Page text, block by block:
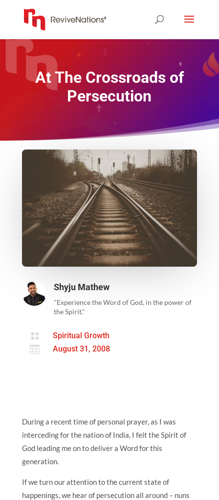
At The Crossroads of
Persecution
Shyju Mathew
"Experience the Word of God, in the power of
the Spirit."
 Spiritual Growth
 August 31, 2008
During a recent time of personal prayer, as I was
interceding for the nation of India, I felt the Spirit of
God leading me on to deliver a Word for this
generation.
If we turn our attention to the current state of
happenings, we hear of persecution all around – nuns